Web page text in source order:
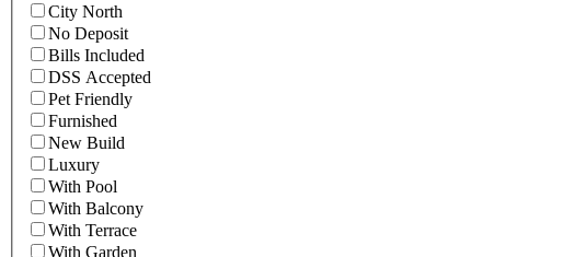
City North
No Deposit
Bills Included
DSS Accepted
Pet Friendly
Furnished
New Build
Luxury
With Pool
With Balcony
With Terrace
With Garden